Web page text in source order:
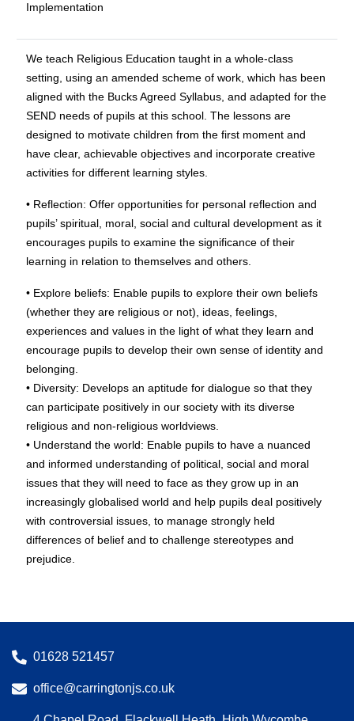
Implementation
We teach Religious Education taught in a whole-class
setting, using an amended scheme of work, which has been
aligned with the Bucks Agreed Syllabus, and adapted for the
SEND needs of pupils at this school. The lessons are
designed to motivate children from the first moment and
have clear, achievable objectives and incorporate creative
activities for different learning styles.
• Reflection: Offer opportunities for personal reflection and
pupils’ spiritual, moral, social and cultural development as it
encourages pupils to examine the significance of their
learning in relation to themselves and others.
• Explore beliefs: Enable pupils to explore their own beliefs
(whether they are religious or not), ideas, feelings,
experiences and values in the light of what they learn and
encourage pupils to develop their own sense of identity and
belonging.
• Diversity: Develops an aptitude for dialogue so that they
can participate positively in our society with its diverse
religious and non-religious worldviews.
• Understand the world: Enable pupils to have a nuanced
and informed understanding of political, social and moral
issues that they will need to face as they grow up in an
increasingly globalised world and help pupils deal positively
with controversial issues, to manage strongly held
differences of belief and to challenge stereotypes and
prejudice.
01628 521457
office@carringtonjs.co.uk